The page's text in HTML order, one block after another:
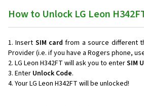
How to Unlock LG Leon
Insert SIM card from a source different
Provider (i.e. if you have a Rogers phone,
LG Leon H342FT will ask you to enterSIM
Enter Unlock Code.
Your LG Leon H342FT will be unlocked!